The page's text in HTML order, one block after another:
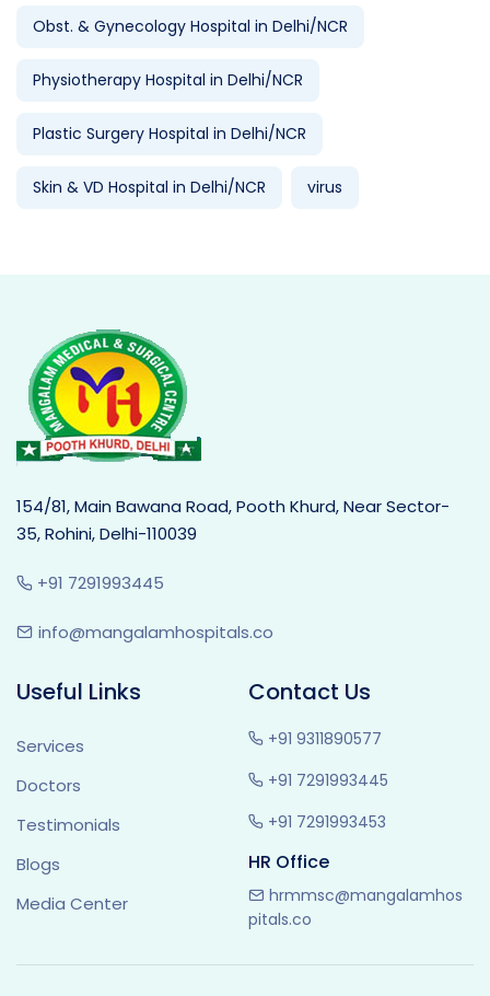
Obst. & Gynecology Hospital in Delhi/NCR
Physiotherapy Hospital in Delhi/NCR
Plastic Surgery Hospital in Delhi/NCR
Skin & VD Hospital in Delhi/NCR virus
154/81, Main Bawana Road, Pooth Khurd, Near Sector-
35, Rohini, Delhi-110039
+91 7291993445
info@mangalamhospitals.co
Useful Links
Services
Doctors
Testimonials
Blogs
Media Center
Contact Us
+91 9311890577
+91 7291993445
+91 7291993453
HR Office
hrmmsc@mangalamhos
pitals.co